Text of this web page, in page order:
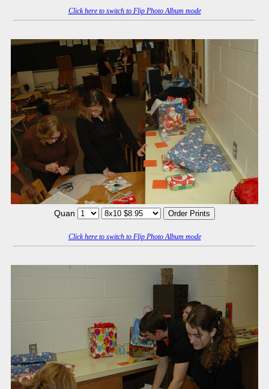
Click here to switch to Flip Photo Album mode
Quan
Click here to switch to Flip Photo Album mode